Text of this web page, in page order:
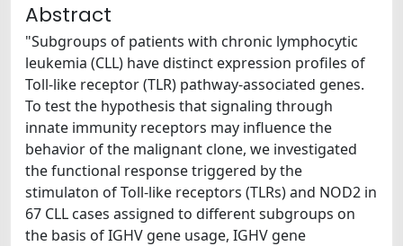
Abstract
"Subgroups of patients with chronic lymphocytic
leukemia (CLL) have distinct expression profiles of
Toll-like receptor (TLR) pathway-associated genes.
To test the hypothesis that signaling through
innate immunity receptors may influence the
behavior of the malignant clone, we investigated
the functional response triggered by the
stimulaton of Toll-like receptors (TLRs) and NOD2 in
67 CLL cases assigned to different subgroups on
the basis of IGHV gene usage, IGHV gene